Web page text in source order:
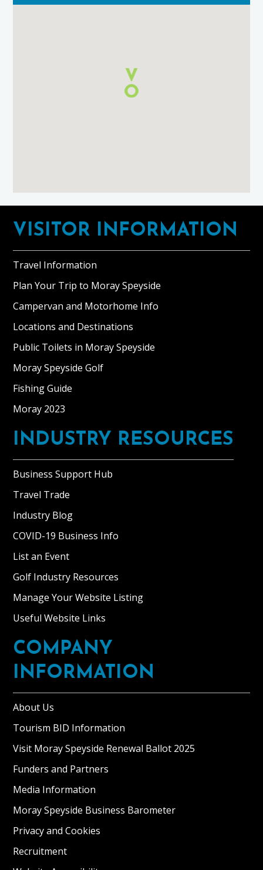
Stotfield
Maps
Footer
VISITOR INFORMATION
Travel Information
Plan Your Trip to Moray Speyside
Campervan and Motorhome Info
Locations and Destinations
Public Toilets in Moray Speyside
Moray Speyside Golf
Fishing Guide
Moray 2023
INDUSTRY RESOURCES
Business Support Hub
Travel Trade
Industry Blog
COVID-19 Business Info
List an Event
Golf Industry Resources
Manage Your Website Listing
Useful Website Links
COMPANY
INFORMATION
About Us
Tourism BID Information
Visit Moray Speyside Renewal Ballot 2025
Funders and Partners
Media Information
Moray Speyside Business Barometer
Privacy and Cookies
Recruitment